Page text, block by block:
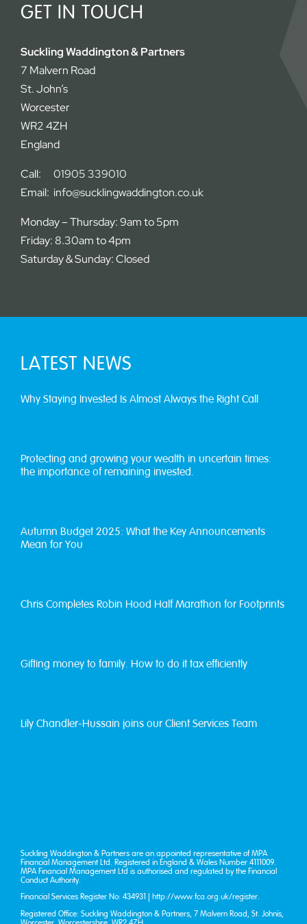
GET IN TOUCH
Suckling Waddington & Partners
7 Malvern Road
St. John’s
Worcester
WR2 4ZH
England
Call: 01905 339010
Email: info@sucklingwaddington.co.uk
Monday – Thursday: 9am to 5pm
Friday: 8.30am to 4pm
Saturday & Sunday: Closed
LATEST NEWS
Why Staying Invested Is Almost Always the Right Call
Protecting and growing your wealth in uncertain times:
the importance of remaining invested.
Autumn Budget 2025: What the Key Announcements
Mean for You
Chris Completes Robin Hood Half Marathon for Footprints
Gifting money to family. How to do it tax efficiently
Lily Chandler-Hussain joins our Client Services Team
Suckling Waddington & Partners are an appointed representative of MPA
Financial Management Ltd. Registered in England & Wales Number 4111009.
MPA Financial Management Ltd is authorised and regulated by the Financial
Conduct Authority.
Financial Services Register No: 434931 | http://www.fca.org.uk/register.
Registered Office: Suckling Waddington & Partners, 7 Malvern Road, St. John’s,